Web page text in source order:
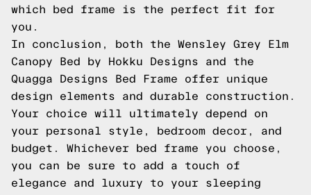
which bed frame is the perfect fit for
you.
In conclusion, both the Wensley Grey Elm
Canopy Bed by Hokku Designs and the
Quagga Designs Bed Frame offer unique
design elements and durable construction.
Your choice will ultimately depend on
your personal style, bedroom decor, and
budget. Whichever bed frame you choose,
you can be sure to add a touch of
elegance and luxury to your sleeping